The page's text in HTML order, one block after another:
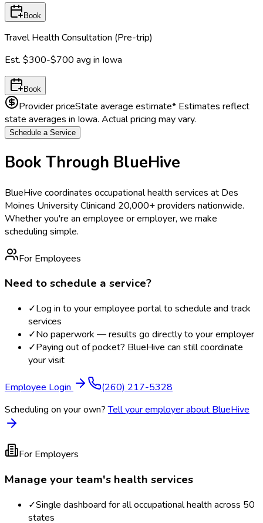
Book
Travel Health Consultation (Pre-trip)
Est. $300-$700 avg in Iowa
Book
Provider priceState average estimate* Estimates reflect
state averages in Iowa. Actual pricing may vary.
Schedule a Service
Book Through BlueHive
BlueHive coordinates occupational health services at Des
Moines University Clinicand 20,000+ providers nationwide.
Whether you're an employee or employer, we make
scheduling simple.
For Employees
Need to schedule a service?
✓Log in to your employee portal to schedule and track
services
✓No paperwork — results go directly to your employer
✓Paying out of pocket? BlueHive can still coordinate
your visit
Employee Login
(260) 217-5328
Scheduling on your own? Tell your employer about BlueHive
For Employers
Manage your team's health services
✓Single dashboard for all occupational health across 50
states